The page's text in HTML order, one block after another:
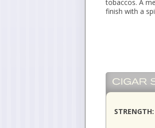
tobaccos. A
finish with a
STRENGTH: